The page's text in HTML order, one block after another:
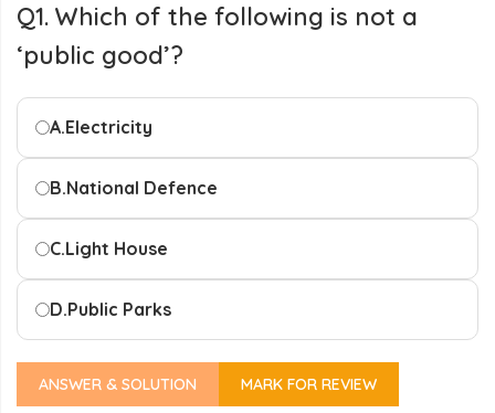
Q1. Which of the following is not a
‘public good’?
A.Electricity
B.National Defence
C.Light House
D.Public Parks
ANSWER & SOLUTION MARK FOR REVIEW